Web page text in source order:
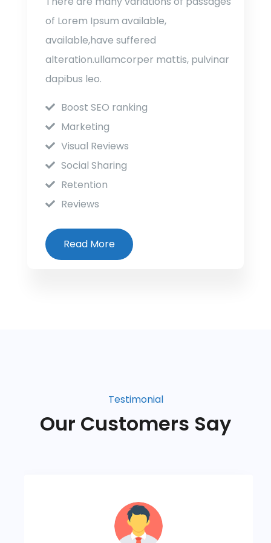
of Lorem Ipsum available,
available,have suffered
alteration.ullamcorper mattis, pulvinar
dapibus leo.
Boost SEO ranking
Marketing
Visual Reviews
Social Sharing
Retention
Reviews
Read More
Testimonial
Our Customers Say